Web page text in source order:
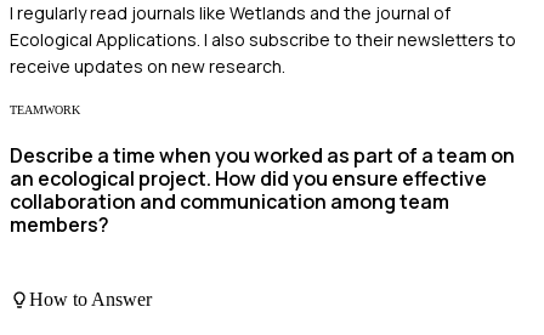
I regularly read journals like Wetlands and the journal of
Ecological Applications. I also subscribe to their newsletters to
receive updates on new research.
TEAMWORK
Describe a time when you worked as part of a team on
an ecological project. How did you ensure effective
collaboration and communication among team
members?
How to Answer